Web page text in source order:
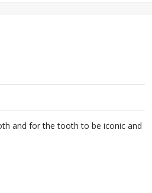
and for the tooth to be iconic and